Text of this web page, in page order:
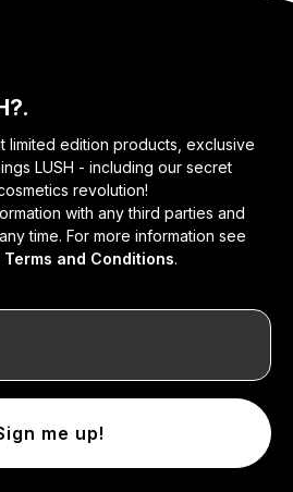
limited edition products, exclusive
LUSH - including our secret
revolution!
with any third parties and
time. For more information see
Terms and Conditions.
me up!